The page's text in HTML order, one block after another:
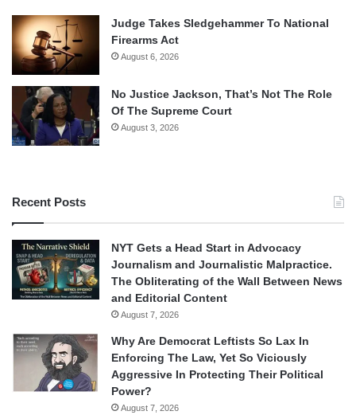
Judge Takes Sledgehammer To National
Firearms Act
August 6, 2026
No Justice Jackson, That’s Not The Role
Of The Supreme Court
August 3, 2026
Recent Posts
NYT Gets a Head Start in Advocacy
Journalism and Journalistic Malpractice.
The Obliterating of the Wall Between News
and Editorial Content
August 7, 2026
Why Are Democrat Leftists So Lax In
Enforcing The Law, Yet So Viciously
Aggressive In Protecting Their Political
Power?
August 7, 2026